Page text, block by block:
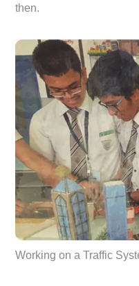
then.
Working on a Traffic